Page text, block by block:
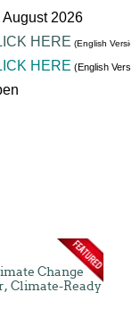
August 2026
HERE (English
HERE (English
Change
Climate-Ready